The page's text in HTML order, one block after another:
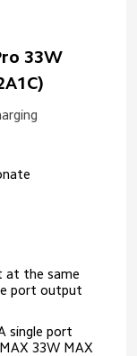
33W
at the same
port output
single port
33W MAX